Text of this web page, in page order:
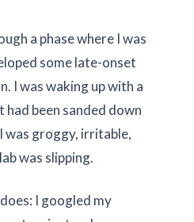
a phase where I was
some late-onset
I was waking up with a
been sanded down
was groggy, irritable,
was slipping.
I googled my